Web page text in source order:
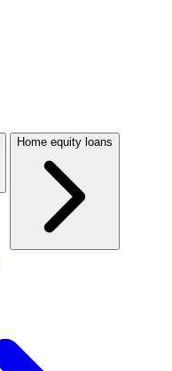
Home equity loans